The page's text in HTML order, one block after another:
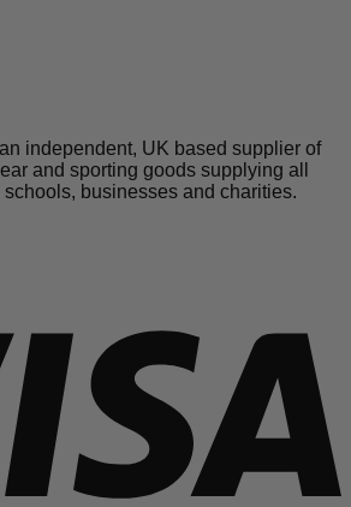
independent, UK based supplier of
and sporting goods supplying all
businesses and charities.